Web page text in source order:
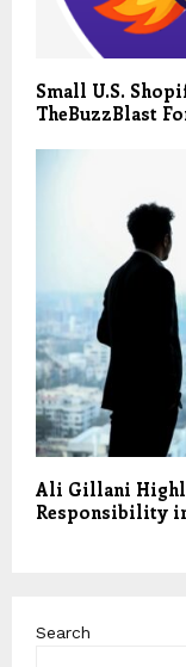
Small U.S.
TheBuzzBlast
Ali Gillani
Responsibility
Search